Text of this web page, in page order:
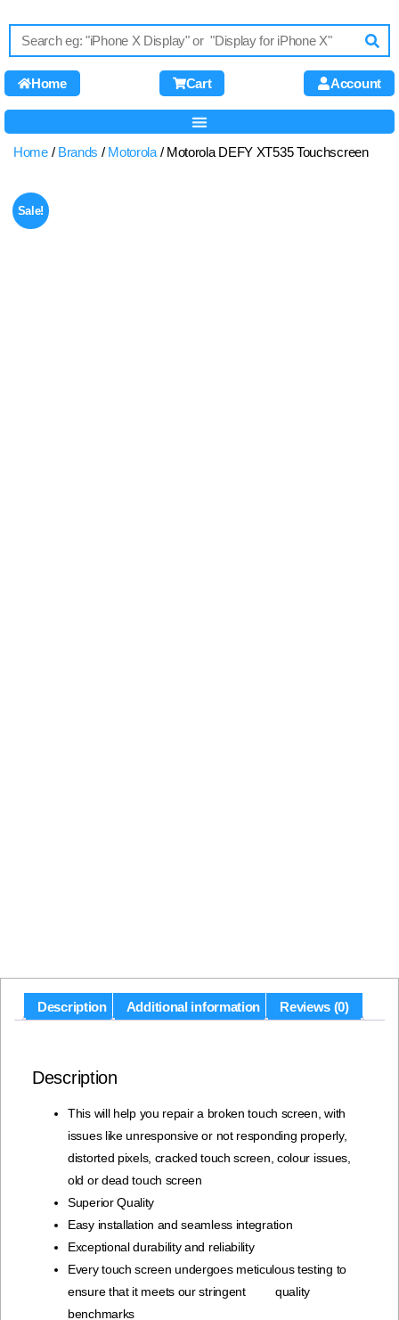
Home Cart Account
Home/ Brands / Motorola/ Motorola DEFY XT535 Touchscreen
Sale!
Description Additional information Reviews (0)
Description
This will help you repair a broken touch screen, with
issues like unresponsive or not responding properly,
distorted pixels, cracked touch screen, colour issues,
old or dead touch screen
Superior Quality
Easy installation and seamless integration
Exceptional durability and reliability
Every touch screen undergoes meticulous testing to
ensure that it meets our stringent quality
benchmarks